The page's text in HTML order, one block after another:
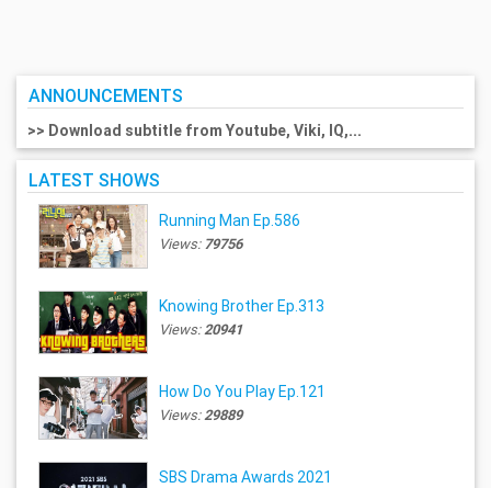
ANNOUNCEMENTS
>> Download subtitle from Youtube, Viki, IQ,...
LATEST SHOWS
Running Man Ep.586
Views:79756
Knowing Brother Ep.313
Views:20941
How Do You Play Ep.121
Views:29889
SBS Drama Awards 2021